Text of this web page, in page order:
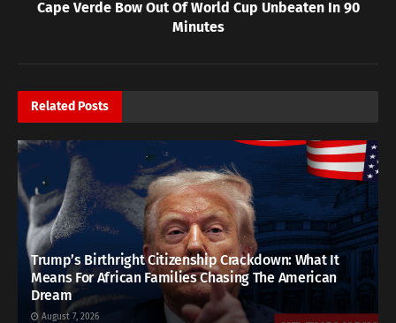
Cape Verde Bow Out Of World Cup Unbeaten In 90
Minutes
Related Posts
Trump’s Birthright Citizenship Crackdown: What It
Means For African Families Chasing The American
Dream
August 7, 2026